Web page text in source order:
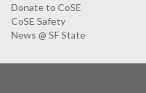
Donate to CoSE
CoSE Safety
News @ SF State